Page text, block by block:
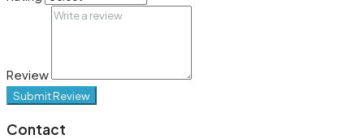
Review
Submit Review
Contact